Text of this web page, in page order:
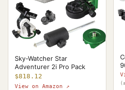
Sky-Watcher Star
Adventurer 2i Pro Pack
$818.12
View on Amazon ↗